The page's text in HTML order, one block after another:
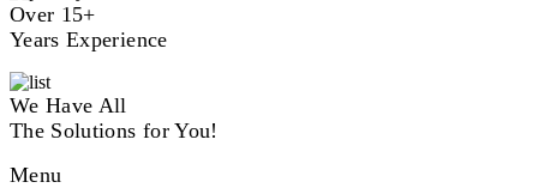
Over 15+
Years Experience
We Have All
The Solutions for You!
Menu